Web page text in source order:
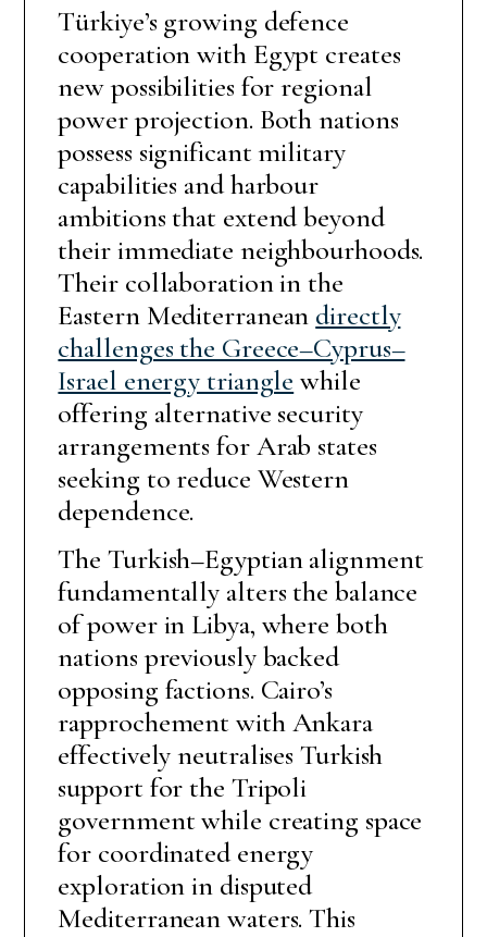
Türkiye’s growing defence
cooperation with Egypt creates
new possibilities for regional
power projection. Both nations
possess significant military
capabilities and harbour
ambitions that extend beyond
their immediate neighbourhoods.
Their collaboration in the
Eastern Mediterranean directly
challenges the Greece–Cyprus–
Israel energy triangle while
offering alternative security
arrangements for Arab states
seeking to reduce Western
dependence.
The Turkish–Egyptian alignment
fundamentally alters the balance
of power in Libya, where both
nations previously backed
opposing factions. Cairo’s
rapprochement with Ankara
effectively neutralises Turkish
support for the Tripoli
government while creating space
for coordinated energy
exploration in disputed
Mediterranean waters. This